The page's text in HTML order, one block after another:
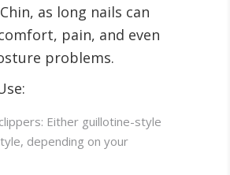
as long nails can
pain, and even
problems.
Either guillotine-style
depending on your